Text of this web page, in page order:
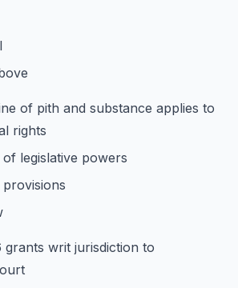
of pith and substance applies to
rights
legislative powers
grants writ jurisdiction to